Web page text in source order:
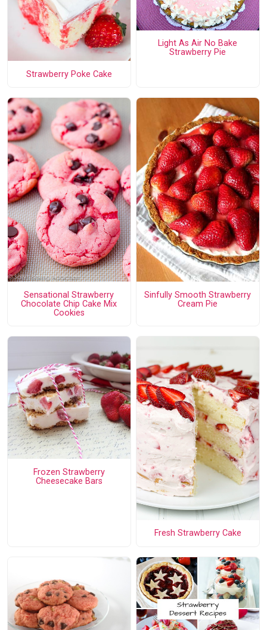
Strawberry Poke Cake
Light As Air No Bake
Strawberry Pie
Sensational Strawberry
Chocolate Chip Cake Mix
Cookies
Sinfully Smooth Strawberry
Cream Pie
Frozen Strawberry
Cheesecake Bars
Fresh Strawberry Cake